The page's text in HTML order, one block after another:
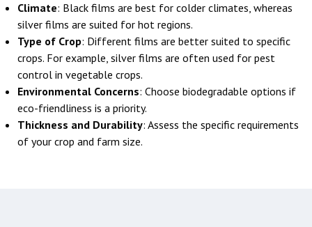
Climate: Black films are best for colder climates, whereas
silver films are suited for hot regions.
Type of Crop: Different films are better suited to specific
crops. For example, silver films are often used for pest
control in vegetable crops.
Environmental Concerns: Choose biodegradable options if
eco-friendliness is a priority.
Thickness and Durability: Assess the specific requirements
of your crop and farm size.